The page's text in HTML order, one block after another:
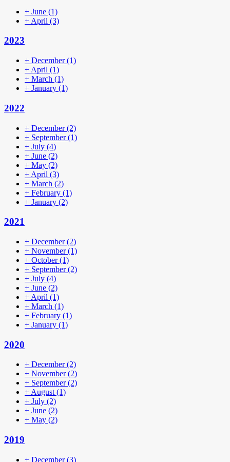
+ June (1)
+ April (3)
2023
+ December(1)
+ April (1)
+ March (1)
+ January (1)
2022
+ December(2)
+ September(1)
+ July (4)
+ June (2)
+ May (2)
+ April (3)
+ March (2)
+ February (1)
+ January (2)
2021
+ December(2)
+ November(1)
+ October(1)
+ September(2)
+ July (4)
+ June (2)
+ April (1)
+ March (1)
+ February (1)
+ January (1)
2020
+ December(2)
+ November(2)
+ September(2)
+August(1)
+ July (2)
+ June (2)
+ May (2)
2019
+ December(3)